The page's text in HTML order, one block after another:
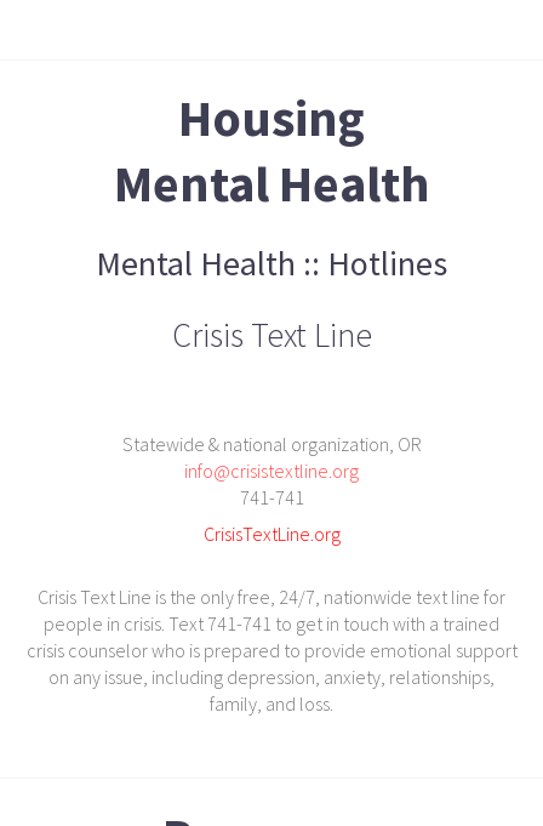
Housing
Mental Health
Mental Health :: Hotlines
Crisis Text Line
Statewide & national organization, OR
info@crisistextline.org
741-741
CrisisTextLine.org
Crisis Text Line is the only free, 24/7, nationwide text line for
people in crisis. Text 741-741 to get in touch with a trained
crisis counselor who is prepared to provide emotional support
on any issue, including depression, anxiety, relationships,
family, and loss.